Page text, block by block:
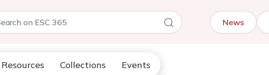
News
Resources Collections Events